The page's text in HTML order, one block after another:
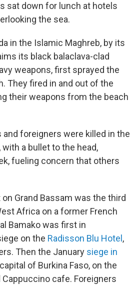
sat down for lunch at hotels
the sea.
in the Islamic Maghreb, by its
its black balaclava-clad
weapons, first sprayed the
They fired in and out of the
their weapons from the beach
and foreigners were killed in the
with a bullet to the head,
fueling concern that others
Grand Bassam was the third
Africa on a former French
Bamako was first in
on the Radisson Blu Hotel ,
Then the January siege in
of Burkina Faso, on the
cafe. Foreigners